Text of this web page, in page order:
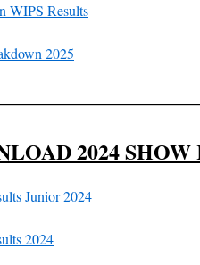
WIPS Results
2025
2024 SHOW
Junior 2024
2024